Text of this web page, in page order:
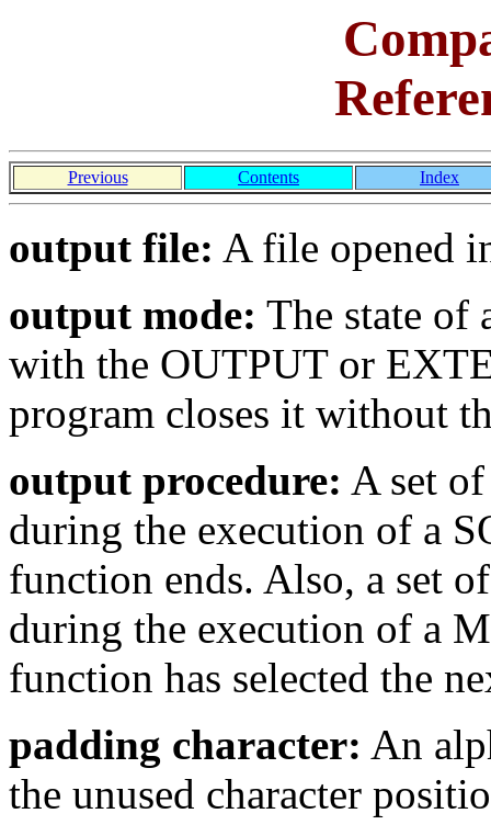
Previous Contents Index
output file: A file opened
output mode: The state of
with the OUTPUT or
program closes it without
output procedure: A set
during the execution of a
function ends. Also, a set
during the execution of a
function has selected the
padding character: An
the unused character